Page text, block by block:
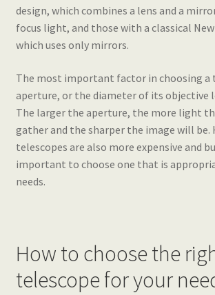
design, which combines a lens and a
focus light, and those with a classical
which uses only mirrors.
The most important factor in choosing a
aperture, or the diameter of its objective
The larger the aperture, the more light
gather and the sharper the image will be.
telescopes are also more expensive and
important to choose one that is
needs.
How to choose the
telescope for your